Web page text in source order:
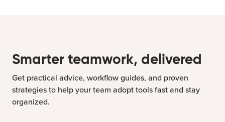
Smarter teamwork, delivered
Get practical advice, workflow guides, and proven
strategies to help your team adopt tools fast and stay
organized.